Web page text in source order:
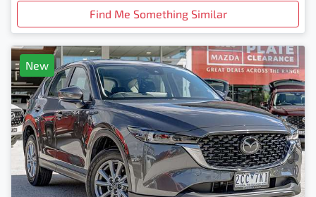
Find Me Something Similar
New